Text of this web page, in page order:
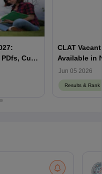
Cut-
CLAT
Available in
Counselling
Jun 05 2026
Results & Rank